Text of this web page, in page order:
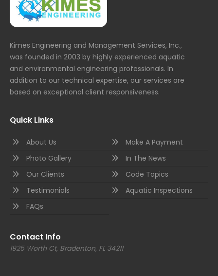
Kimes Engineering and Management Services, Inc.,
was founded in 2003 by highly experienced aquatic
and environmental engineering professionals. In
addition to our technical expertise, our services are
based on exceptional client responsiveness.
Quick Links
About Us
Photo Gallery
Our Clients
Testimonials
FAQs
Make A Payment
In The News
Code Topics
Aquatic Inspections
Contact Info
1925 Worth Ct, Bradenton, FL 34211